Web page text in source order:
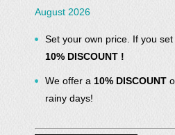
August 2026
Set your own price. If you
10% DISCOUNT !
We offer a 10% DISCOUNT
rainy days!